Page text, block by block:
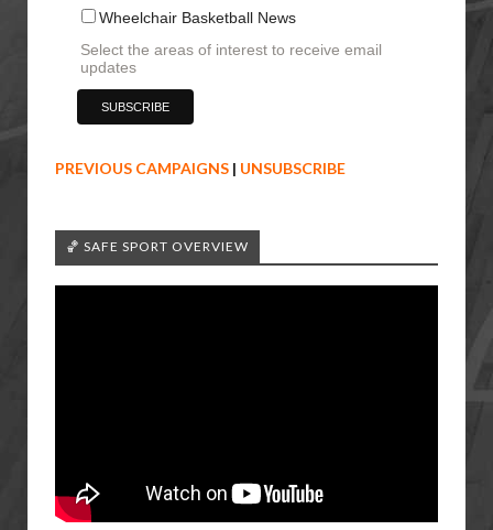
Wheelchair Basketball News
Select the areas of interest to receive email
updates
PREVIOUS CAMPAIGNS | UNSUBSCRIBE
🏀 SAFE SPORT OVERVIEW